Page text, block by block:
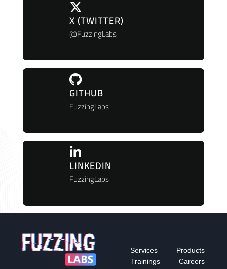
X (TWITTER)
@FuzzingLabs
GITHUB
FuzzingLabs
LINKEDIN
FuzzingLabs
Services
Products
Trainings
Careers